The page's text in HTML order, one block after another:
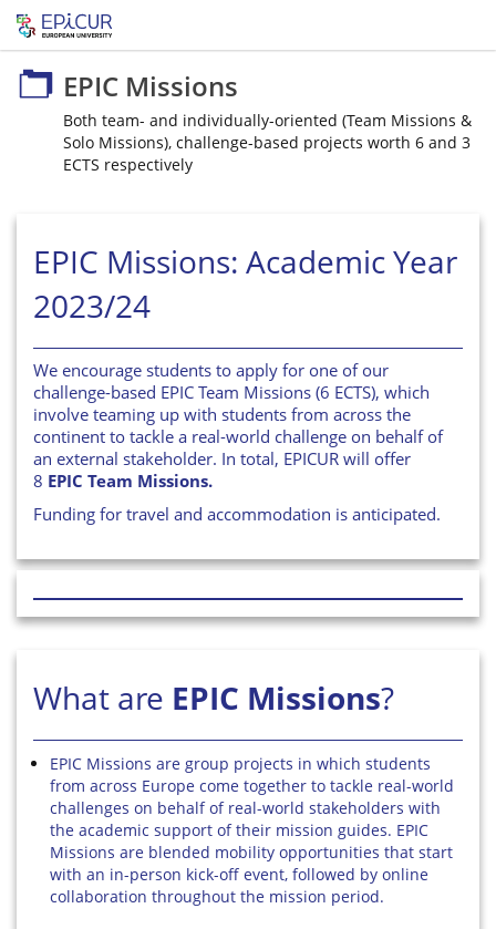
EPIC Missions
Both team- and individually-oriented (Team Missions &
Solo Missions), challenge-based projects worth 6 and 3
ECTS respectively
EPIC Missions: Academic Year
2023/24
We encourage students to apply for one of our
challenge-based EPIC Team Missions (6 ECTS), which
involve teaming up with students from across the
continent to tackle a real-world challenge on behalf of
an external stakeholder. In total, EPICUR will offer
8 EPIC Team Missions.
Funding for travel and accommodation is anticipated.
What are EPIC Missions?
EPIC Missions are group projects in which students
from across Europe come together to tackle real-world
challenges on behalf of real-world stakeholders with
the academic support of their mission guides. EPIC
Missions are blended mobility opportunities that start
with an in-person kick-off event, followed by online
collaboration throughout the mission period.